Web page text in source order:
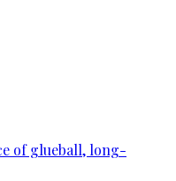
of glueball, long-